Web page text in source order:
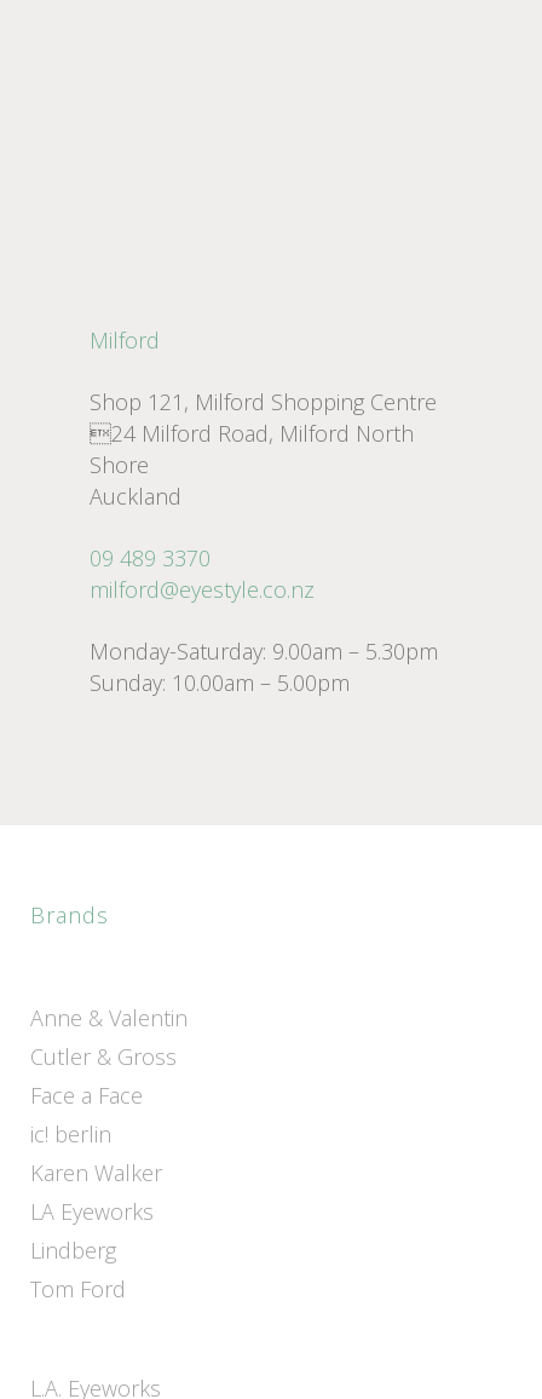
Milford
Shop 121, Milford Shopping Centre
24 Milford Road, Milford North
Shore
Auckland
09 489 3370
milford@eyestyle.co.nz
Monday-Saturday: 9.00am – 5.30pm
Sunday: 10.00am – 5.00pm
Brands
Anne & Valentin
Cutler & Gross
Face a Face
ic! berlin
Karen Walker
LA Eyeworks
Lindberg
Tom Ford
L.A. Eyeworks